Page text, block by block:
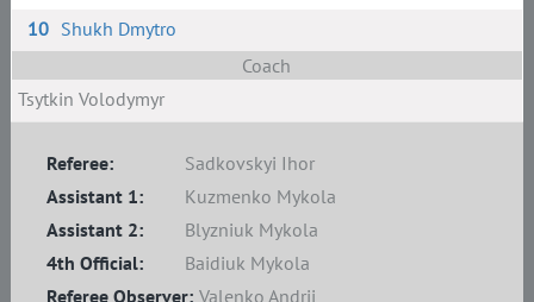
10 Shukh Dmytro
Coach
Tsytkin Volodymyr
Referee:
Sadkovskyi Ihor
Assistant 1:
Kuzmenko Mykola
Assistant 2:
Blyzniuk Mykola
4th Official:
Baidiuk Mykola
Referee Observer: Valenko Andrii